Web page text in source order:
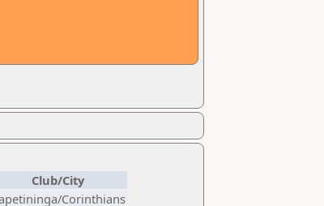
Club/City
Corinthians